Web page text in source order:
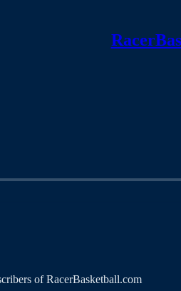
of RacerBasketball.com